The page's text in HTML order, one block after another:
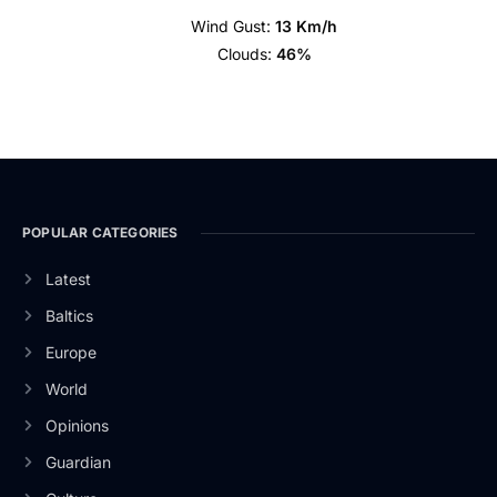
Wind Gust: 13 Km/h
Clouds: 46%
POPULAR CATEGORIES
Latest
Baltics
Europe
World
Opinions
Guardian